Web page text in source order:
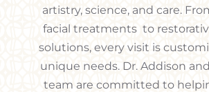
artistry, science, and care.
facial treatments to
solutions, every visit is
unique needs. Dr. Addison
team are committed to